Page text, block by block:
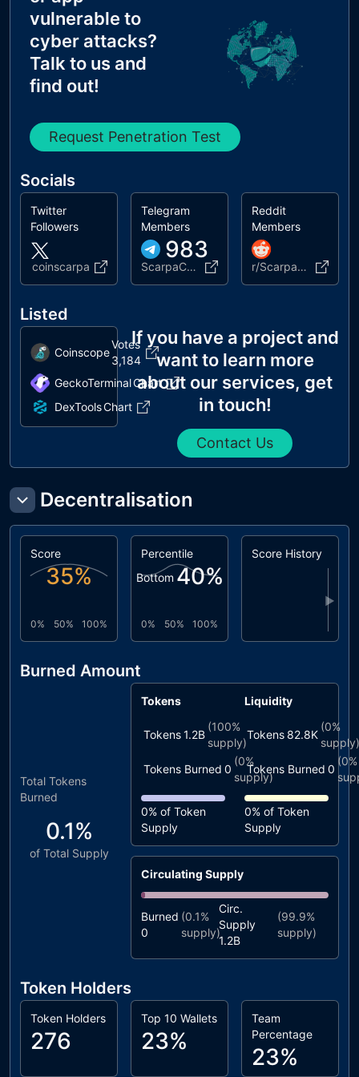
vulnerable to
cyber attacks?
Talk to us and
find out!
Request Penetration Test
Socials
Twitter
Followers
coinscarpa
Telegram
Members
983
ScarpaCoin_ChatGroup
Reddit
Members
r/ScarpaCoin_Official
Listed
Coinscope
Votes
3,184
GeckoTerminalChart
DexToolsChart
If you have a project and
want to learn more
about our services, get
in touch!
Contact Us
Decentralisation
Score
35%
0% 50% 100%
Percentile
Bottom 40%
0% 50% 100%
Score History
▶
Burned Amount
Total Tokens
Burned
0.1%
of Total Supply
Tokens
Tokens1.2B
(100%
supply)
Tokens Burned 0
(0%
supply)
0% of Token
Supply
Liquidity
Tokens82.8K
(0%
supply)
Tokens Burned 0
(0%
0% of Token
Supply
Circulating Supply
Burned
0
(0.1%
supply)
Circ.
Supply
1.2B
(99.9%
supply)
Token Holders
Token Holders
276
Top 10 Wallets
23%
Team
Percentage
23%